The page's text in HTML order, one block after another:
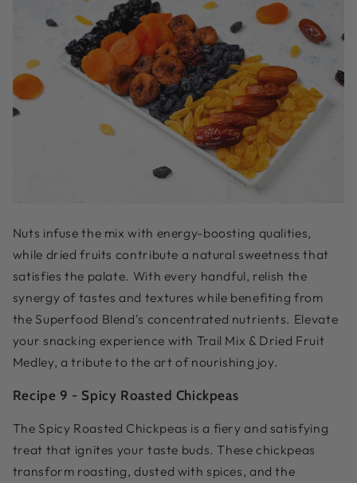
Nuts infuse the mix with energy-boosting qualities,
while dried fruits contribute a natural sweetness that
satisfies the palate. With every handful, relish the
synergy of tastes and textures while benefiting from
the Superfood Blend's concentrated nutrients. Elevate
your snacking experience with Trail Mix & Dried Fruit
Medley, a tribute to the art of nourishing joy.
Recipe 9 - Spicy Roasted Chickpeas
The Spicy Roasted Chickpeas is a fiery and satisfying
treat that ignites your taste buds. These chickpeas
transform roasting, dusted with spices, and the